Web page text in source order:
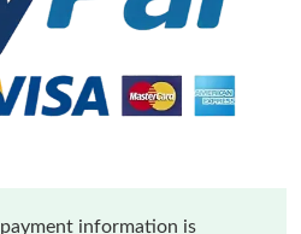
information is